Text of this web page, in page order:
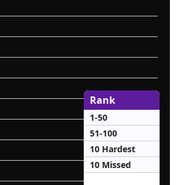
Rank
1-50
51-100
10 Hardest
10 Missed